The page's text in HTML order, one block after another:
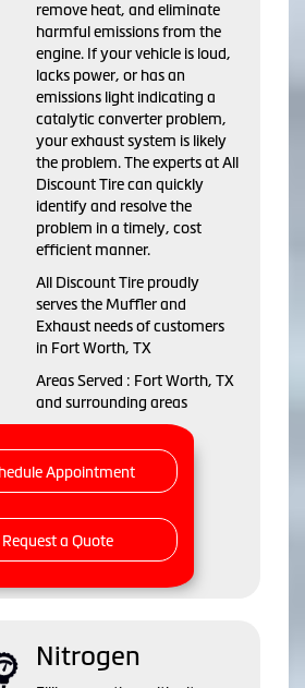
remove heat, and eliminate
harmful emissions from the
engine. If your vehicle is loud,
lacks power, or has an
emissions light indicating a
catalytic converter problem,
your exhaust system is likely
the problem. The experts at All
Discount Tire can quickly
identify and resolve the
problem in a timely, cost
efficient manner.
All Discount Tire proudly
serves the Muffler and
Exhaust needs of customers
in Fort Worth, TX
Areas Served : Fort Worth, TX
and surrounding areas
Appointment
Request a Quote
Nitrogen